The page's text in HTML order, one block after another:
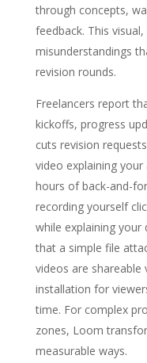
through concepts,
feedback. This
misunderstandings
revision rounds.
Freelancers report
kickoffs, progress
cuts revision
video explaining
hours of back-and-
recording yourself
while explaining your
that a simple file
videos are
installation for
time. For complex
zones, Loom
measurable ways.